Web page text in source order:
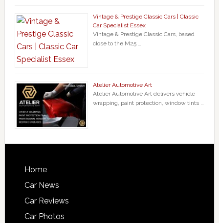
Vintage & Prestige Classic Cars | Classic
Car Specialist Essex
Vintage & Prestige Classic Cars, based
close to the M25 …
Atelier Automotive Art
Atelier Automotive Art delivers vehicle
wrapping, paint protection, window tints …
Home
Car News
Car Reviews
Car Photos